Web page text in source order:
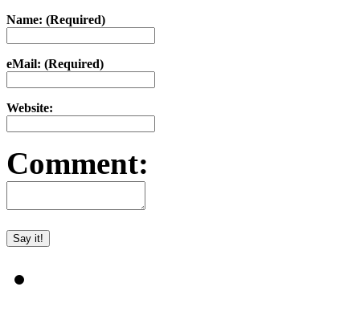
Name: (Required)
eMail: (Required)
Website:
Comment: